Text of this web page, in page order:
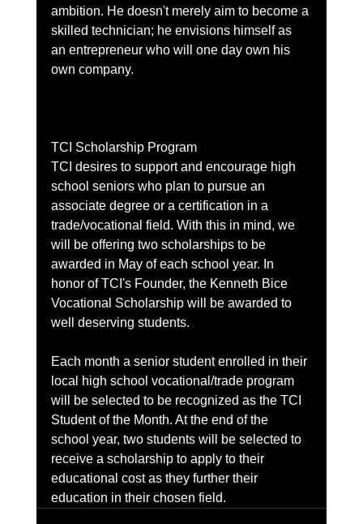
ambition. He doesn't merely aim to become a
skilled technician; he envisions himself as
an entrepreneur who will one day own his
own company.
TCI Scholarship Program
TCI desires to support and encourage high
school seniors who plan to pursue an
associate degree or a certification in a
trade/vocational field. With this in mind, we
will be offering two scholarships to be
awarded in May of each school year. In
honor of TCI's Founder, the Kenneth Bice
Vocational Scholarship will be awarded to
well deserving students.
Each month a senior student enrolled in their
local high school vocational/trade program
will be selected to be recognized as the TCI
Student of the Month. At the end of the
school year, two students will be selected to
receive a scholarship to apply to their
educational cost as they further their
education in their chosen field.